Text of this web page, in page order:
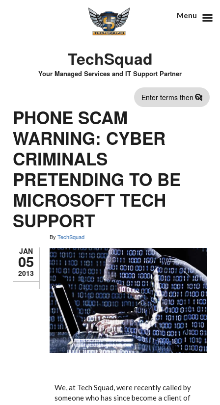
TechSquad
Your Managed Services and IT Support Partner
SEARCH
PHONE SCAM
WARNING: CYBER
CRIMINALS
PRETENDING TO BE
MICROSOFT TECH
SUPPORT
JAN
05
2013
ByTechSquad
We, at Tech Squad, were recently called by
someone who has since become a client of
Menu